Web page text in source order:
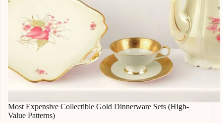
Most Expensive Collectible Gold Dinnerware Sets (High-
Value Patterns)